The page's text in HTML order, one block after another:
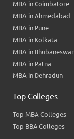
MBA in Coimbatore
MBA in Ahmedabad
MBA in Pune
MBA in Kolkata
MBA in Bhubaneswar
MBA in Patna
MBA in Dehradun
Top Colleges
Top MBA Colleges
Top BBA Colleges